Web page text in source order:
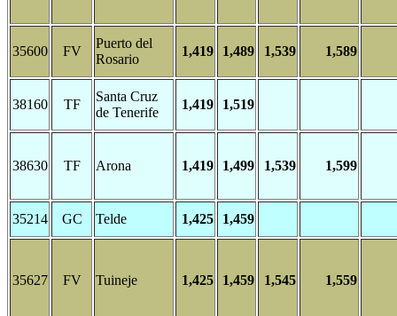
35600 FV
Puerto del
Rosario
1,419 1,489 1,539 1,589
38160 TF
Santa Cruz
de Tenerife
1,419 1,519
38630 TF Arona 1,419 1,499 1,539 1,599
35214 GC Telde 1,425 1,459
35627 FV Tuineje 1,425 1,459 1,545 1,559